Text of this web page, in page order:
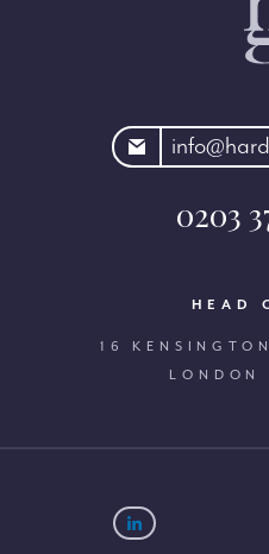
0203
HEAD
16
LONDON